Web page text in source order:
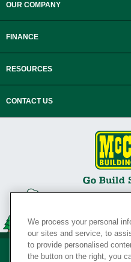
OUR COMPANY
FINANCE
RESOURCES
CONTACT US
We process your personal
our sites and service, to
to provide personalised
the button on the right, you